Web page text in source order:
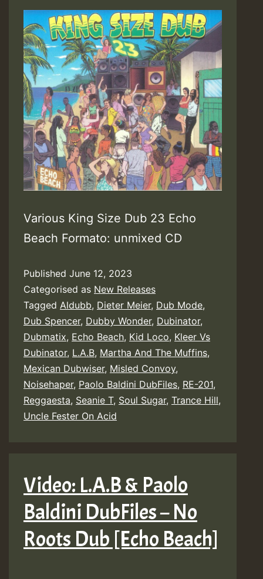
Various King Size Dub 23 Echo
Beach Formato: unmixed CD
Published June 12, 2023
Categorised as New Releases
Tagged Aldubb, Dieter Meier, Dub Mode,
Dub Spencer, Dubby Wonder, Dubinator,
Dubmatix, Echo Beach, Kid Loco, Kleer Vs
Dubinator, L.A.B, Martha And The Muffins,
Mexican Dubwiser, Misled Convoy,
Noisehaper, Paolo Baldini DubFiles, RE-201,
Reggaesta, Seanie T, Soul Sugar, Trance Hill,
Uncle Fester On Acid
Video: L.A.B & Paolo
Baldini DubFiles – No
Roots Dub [Echo Beach]